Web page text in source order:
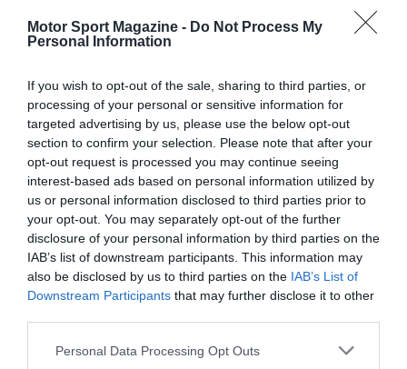
Motor Sport Magazine - Do Not Process My
Personal Information
If you wish to opt-out of the sale, sharing to third parties, or
processing of your personal or sensitive information for
targeted advertising by us, please use the below opt-out
section to confirm your selection. Please note that after your
opt-out request is processed you may continue seeing
interest-based ads based on personal information utilized by
us or personal information disclosed to third parties prior to
your opt-out. You may separately opt-out of the further
disclosure of your personal information by third parties on the
IAB’s list of downstream participants. This information may
also be disclosed by us to third parties on the IAB’s List of
Downstream Participants that may further disclose it to other
Personal Data Processing Opt Outs